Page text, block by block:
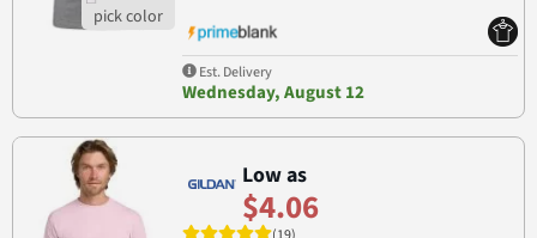
Est. Delivery
Wednesday, August 12
Low as
$4.06